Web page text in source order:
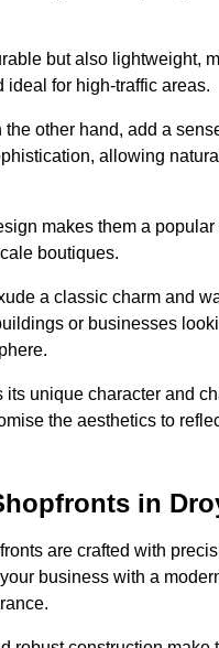
but also lightweight,
ideal for high-traffic areas.
other hand, add a
allowing
makes them a popular
boutiques.
a classic charm and
or businesses
its unique character and
the aesthetics to
in
are crafted with
business with a